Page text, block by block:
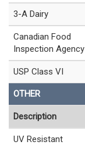
3-A Dairy
Canadian Food
Inspection Agency
USP Class VI
OTHER
Description
UV Resistant